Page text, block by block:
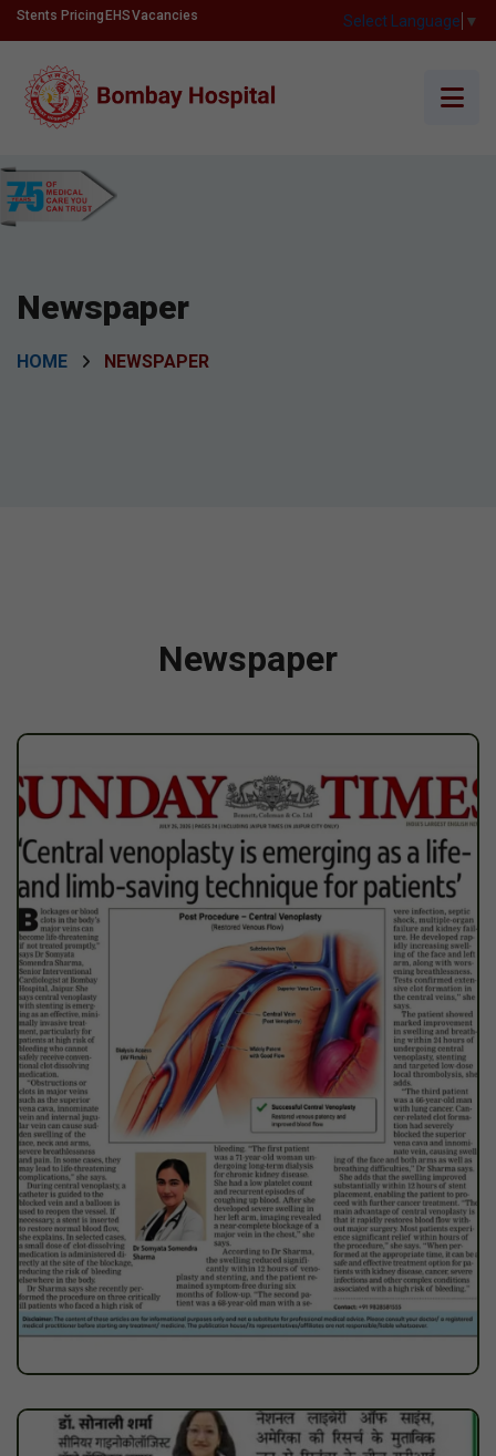
Stents Pricing EHSVacancies Select Language ▼
Newspaper
HOME NEWSPAPER
Newspaper